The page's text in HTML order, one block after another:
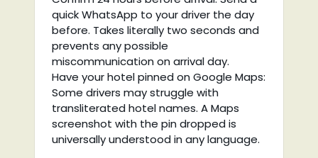
quick WhatsApp to your driver the day
before. Takes literally two seconds and
prevents any possible
miscommunication on arrival day.
Have your hotel pinned on Google Maps:
Some drivers may struggle with
transliterated hotel names. A Maps
screenshot with the pin dropped is
universally understood in any language.